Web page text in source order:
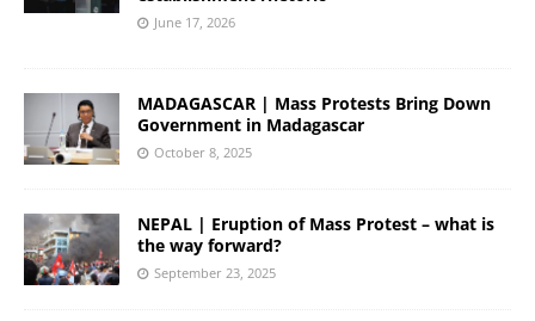
June 17, 2026
MADAGASCAR | Mass Protests Bring Down
Government in Madagascar
October 8, 2025
NEPAL | Eruption of Mass Protest – what is
the way forward?
September 23, 2025